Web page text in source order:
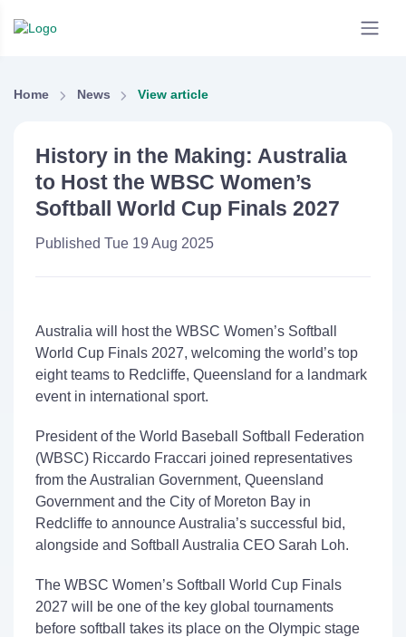
Home News View article
History in the Making: Australia
to Host the WBSC Women’s
Softball World Cup Finals 2027
Published Tue 19 Aug 2025
Australia will host the WBSC Women’s Softball
World Cup Finals 2027, welcoming the world’s top
eight teams to Redcliffe, Queensland for a landmark
event in international sport.
President of the World Baseball Softball Federation
(WBSC) Riccardo Fraccari joined representatives
from the Australian Government, Queensland
Governmentand the City of Moreton Bay in
Redcliffe to announce Australia’s successful bid,
alongside and Softball Australia CEO Sarah Loh.
The WBSC Women’s Softball World Cup Finals
2027 will be one ofthe key global tournaments
before softball takes its place on the Olympic stage